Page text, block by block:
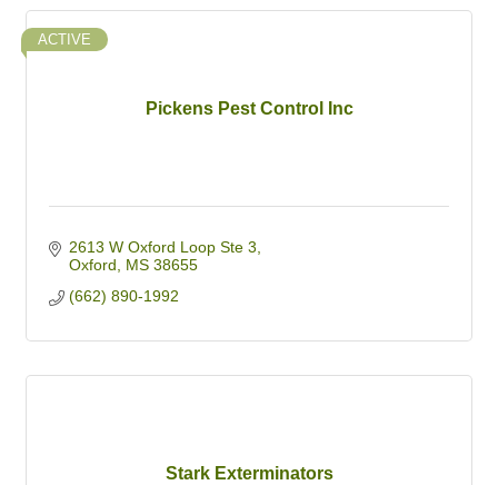
Pickens Pest Control Inc
ACTIVE
2613 W Oxford Loop Ste 3
Oxford
MS 38655
(662) 890-1992
Stark Exterminators